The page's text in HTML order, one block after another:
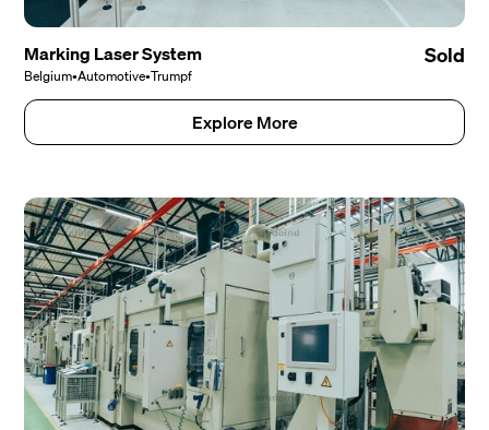
Marking Laser System
Belgium•Automotive•Trumpf
Sold
Explore More